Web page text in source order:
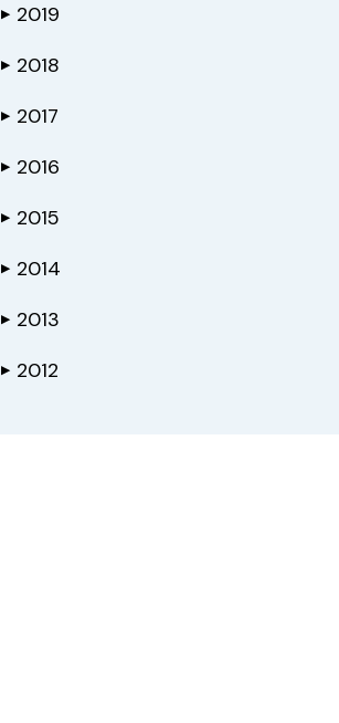
▶ 2019
▶ 2018
▶ 2017
▶ 2016
▶ 2015
▶ 2014
▶ 2013
▶ 2012